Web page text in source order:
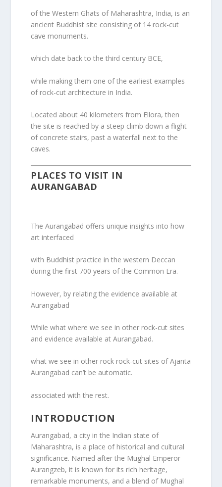
of the Western Ghats of Maharashtra, India, is an
ancient Buddhist site consisting of 14 rock-cut
cave monuments.
which date back to the third century BCE,
while making them one of the earliest examples
of rock-cut architecture in India.
Located about 40 kilometers from Ellora, then
the site is reached by a steep climb down a flight
of concrete stairs, past a waterfall next to the
caves.
PLACES TO VISIT IN
AURANGABAD
The Aurangabad offers unique insights into how
art interfaced
with Buddhist practice in the western Deccan
during the first 700 years of the Common Era.
However, by relating the evidence available at
Aurangabad
While what where we see in other rock-cut sites
and evidence available at Aurangabad.
what we see in other rock rock-cut sites of Ajanta
Aurangabad can’t be automatic.
associated with the rest.
INTRODUCTION
Aurangabad, a city in the Indian state of
Maharashtra, is a place of historical and cultural
significance. Named after the Mughal Emperor
Aurangzeb, it is known for its rich heritage,
remarkable monuments, and a blend of Mughal